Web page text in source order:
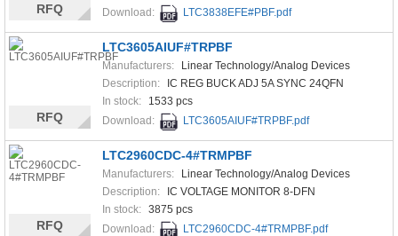
Download:
LTC3838EFE#PBF.pdf
RFQ
LTC3605AIUF#TRPBF
Manufacturers:
Linear Technology/Analog Devices
Description:
IC REG BUCK ADJ 5A SYNC 24QFN
In stock:
1533 pcs
Download:
LTC3605AIUF#TRPBF.pdf
RFQ
LTC2960CDC-4#TRMPBF
Manufacturers:
Linear Technology/Analog Devices
Description:
IC VOLTAGE MONITOR 8-DFN
In stock: 3875 pcs
Download:
LTC2960CDC-4#TRMPBF.pdf
RFQ